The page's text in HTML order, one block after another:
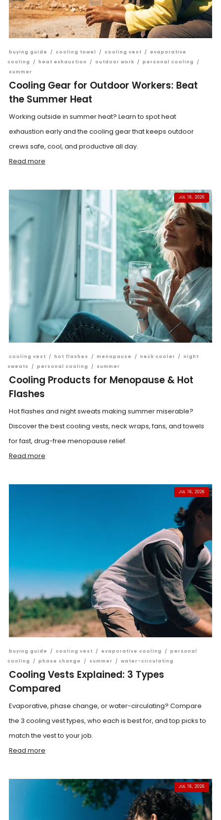
buying guide / cooling towel / cooling vest /
evaporative
cooling
/ heat exhaustion / outdoor work / personal cooling
/
summer
Cooling Gear for Outdoor Workers: Beat
the Summer Heat
Working outside in summer heat? Learn to spot heat
exhaustion early and the cooling gear that keeps outdoor
crews safe, cool, and productive all day.
Read more
JUL 16, 2026
cooling vest / hot flashes / menopause / neck cooler / night
sweats
/ personal cooling / summer
Cooling Products for Menopause & Hot
Flashes
Hot flashes and night sweats making summer miserable?
Discover the best cooling vests, neck wraps, fans, and towels
for fast, drug-free menopause relief.
Read more
JUL 16, 2026
buying guide / cooling vest / evaporative cooling / personal
cooling
/ phase change / summer / water-circulating
Cooling Vests Explained: 3 Types
Compared
Evaporative, phase change, or water-circulating? Compare
the 3 cooling vest types, who each is best for, and top picks to
match the vest to your job.
Read more
JUL 16, 2026